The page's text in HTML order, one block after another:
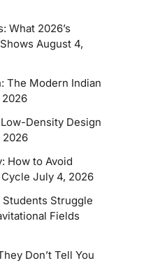
What 2026’s
August 4,
The Modern Indian
Density Design
2026
How to Avoid
July 4, 2026
Struggle
Fields
Don’t Tell You